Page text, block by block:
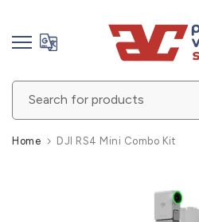
Skip
content
Home DJI RS4 Mini Combo Kit